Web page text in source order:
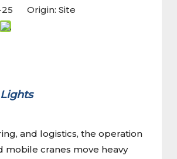
25 Origin: Site
and logistics, the operation
mobile cranes move heavy